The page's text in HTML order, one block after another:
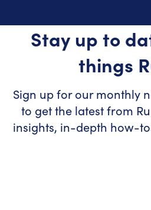
Stay up to
things
Sign up for our monthly
to get the latest from
insights, in-depth how-